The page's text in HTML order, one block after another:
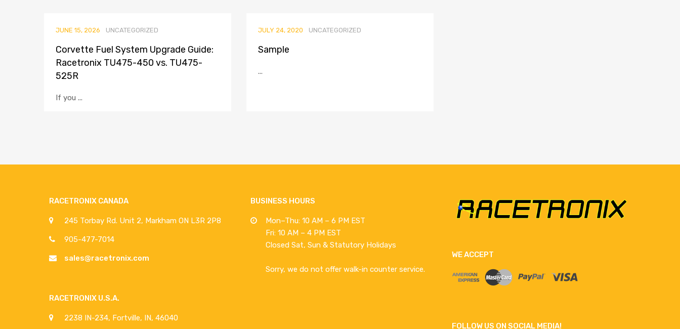
JUNE 15, 2026 UNCATEGORIZED
Corvette Fuel System Upgrade Guide:
Racetronix TU475-450 vs. TU475-
525R
If you ...
JULY 24, 2020 UNCATEGORIZED
Sample
...
RACETRONIX CANADA
245 Torbay Rd. Unit 2, Markham ON L3R 2P8
905-477-7014
sales@racetronix.com
RACETRONIX U.S.A.
2238 IN-234, Fortville, IN, 46040
BUSINESS HOURS
Mon–Thu: 10 AM – 6 PM EST
Fri: 10 AM – 4 PM EST
Closed Sat, Sun & Statutory Holidays
Sorry, we do not offer walk-in counter service.
WE ACCEPT
FOLLOW US ON SOCIAL MEDIA!